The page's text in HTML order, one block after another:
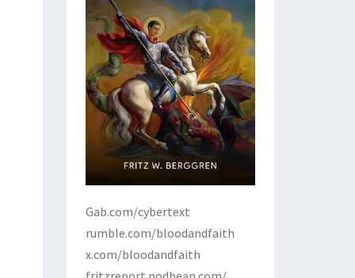
Gab.com/cybertext
rumble.com/bloodandfaith
x.com/bloodandfaith